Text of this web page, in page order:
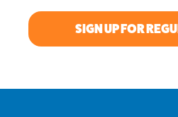
SIGN UP FOR